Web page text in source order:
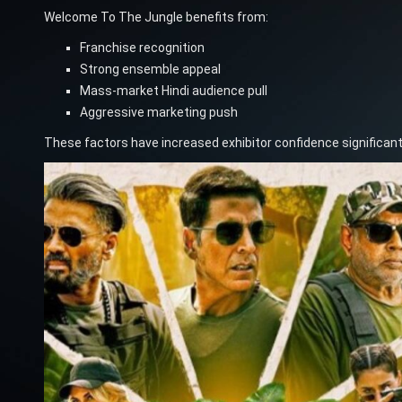
Welcome To The Jungle benefits from:
Franchise recognition
Strong ensemble appeal
Mass-market Hindi audience pull
Aggressive marketing push
These factors have increased exhibitor confidence